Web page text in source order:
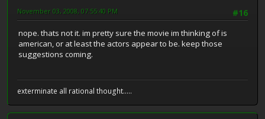
#16
November 03, 2008, 07:55:40 PM
nope. thats not it. im pretty sure the movie im thinking of is
american, or at least the actors appear to be. keep those
suggestions coming.
exterminate all rational thought.....